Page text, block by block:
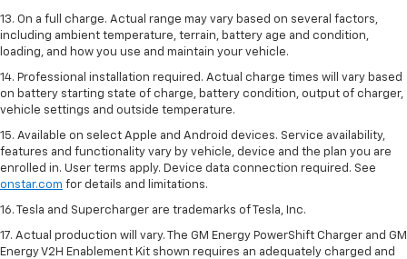
13. On a full charge. Actual range may vary based on several factors,
including ambient temperature, terrain, battery age and condition,
loading, and how you use and maintain your vehicle.
14. Professional installation required. Actual charge times will vary based
on battery starting state of charge, battery condition, output of charger,
vehicle settings and outside temperature.
15. Available on select Apple and Android devices. Service availability,
features and functionality vary by vehicle, device and the plan you are
enrolled in. User terms apply. Device data connection required. See
onstar.com for details and limitations.
16. Tesla and Supercharger are trademarks of Tesla, Inc.
17. Actual production will vary. The GM Energy PowerShift Charger and GM
Energy V2H Enablement Kit shown requires an adequately charged and